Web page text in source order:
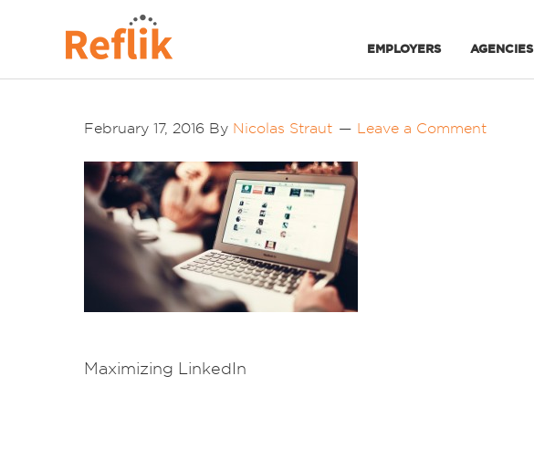
EMPLOYERS AGENCIES
February 17, 2016 By Nicolas Straut Leave a Comment
Maximizing LinkedIn